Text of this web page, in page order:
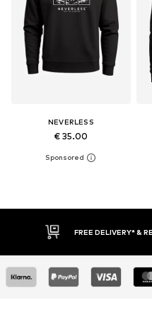
NEVERLESS
€ 35.00
30 DAY RETURN